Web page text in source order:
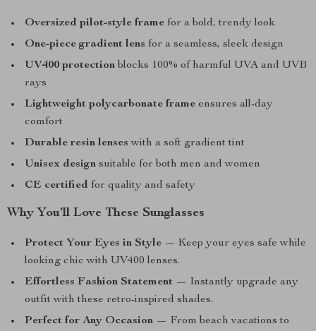
Oversized pilot-style frame for a bold, trendy look
One-piece gradient lens for a seamless, sleek design
UV400 protection blocks 100% of harmful UVA and UVB
rays
Lightweight polycarbonate frame ensures all-day
comfort
Durable resin lenses with a soft gradient tint
Unisex design suitable for both men and women
CE certified for quality and safety
Why You’ll Love These Sunglasses
Protect Your Eyes in Style — Keep your eyes safe while
looking chic with UV400 lenses.
Effortless Fashion Statement — Instantly upgrade any
outfit with these retro-inspired shades.
Perfect for Any Occasion — From beach vacations to